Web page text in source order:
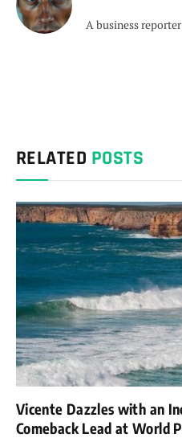
A business
RELATED POSTS
Vicente Dazzles with an
Comeback Lead at World